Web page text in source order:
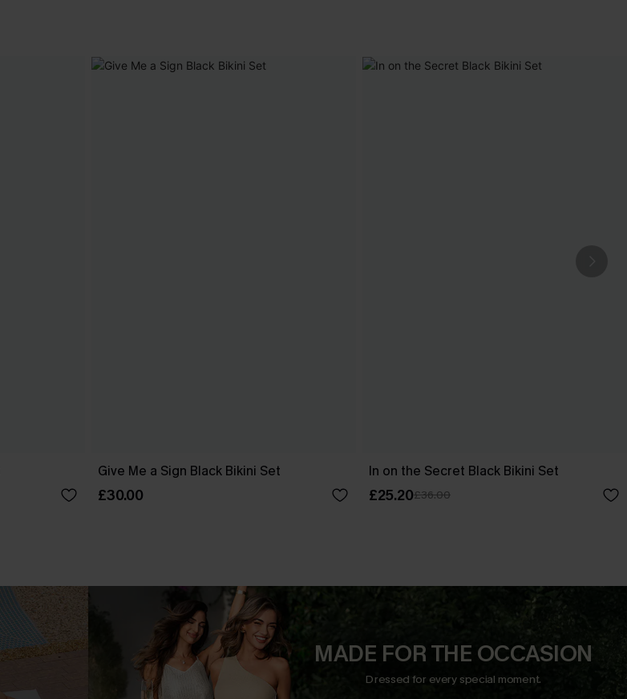
Give Me a Sign Black Bikini Set
£30.00
In on the Secret Black Bikini Set
£25.20£36.00
MADE FOR THE OCCASION
Dressed for every special moment.